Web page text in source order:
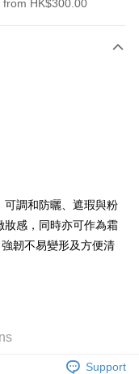
HK$300.00
of HK$300.00 or more
可調和防曬、遮瑕與粉
妝感，同時亦可作為霜
韌不易變形及方便清
Support